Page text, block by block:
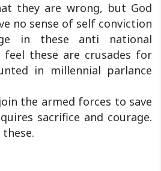
they are wrong, but God
no sense of self conviction
in these anti national
feel these are crusades for
in millennial parlance
the armed forces to save
sacrifice and courage.